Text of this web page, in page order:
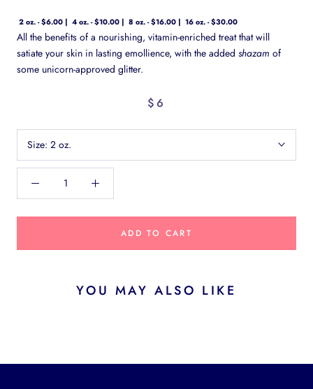
2 oz. - $6.00 4 oz. - $10.00 8 oz. - $16.00 16 oz. - $30.00
All the benefits of a nourishing, vitamin-enriched treat that will
satiate your skin in lasting emollience, with the added shazam of
some unicorn-approved glitter.
$6
Size: 2 oz.
ADD TO CART
YOU MAY ALSO LIKE